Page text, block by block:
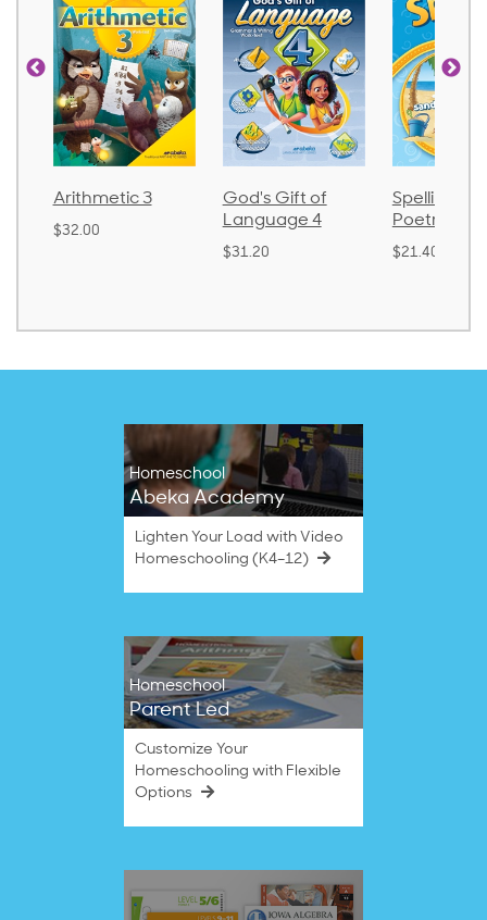
Arithmetic 3
$32.00
God's Gift of
Language 4
$31.20
Spelling
Poetry 2
$21.40
Homeschool
Abeka Academy
Lighten Your Load with Video
Homeschooling (K4–12)
Homeschool
Parent Led
Customize Your
Homeschooling with Flexible
Options